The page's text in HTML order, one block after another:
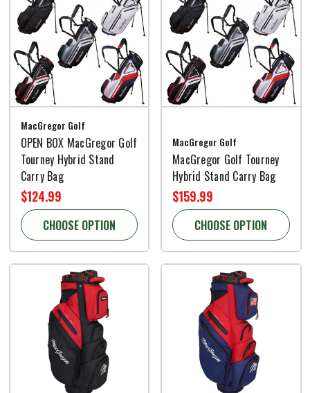
MacGregor Golf
OPEN BOX MacGregor Golf
Tourney Hybrid Stand
Carry Bag
$124.99
CHOOSE OPTION
MacGregor Golf
MacGregor Golf Tourney
Hybrid Stand Carry Bag
$159.99
CHOOSE OPTION